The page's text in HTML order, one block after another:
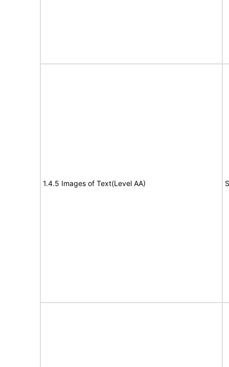
1.4.5 Images of Text(Level AA)